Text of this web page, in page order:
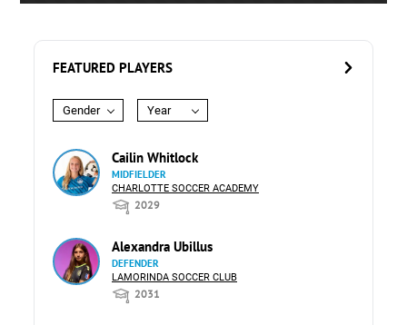
FEATURED PLAYERS
Gender Year
Cailin Whitlock
MIDFIELDER
CHARLOTTE SOCCER ACADEMY
2029
Alexandra Ubillus
DEFENDER
LAMORINDA SOCCER CLUB
2031